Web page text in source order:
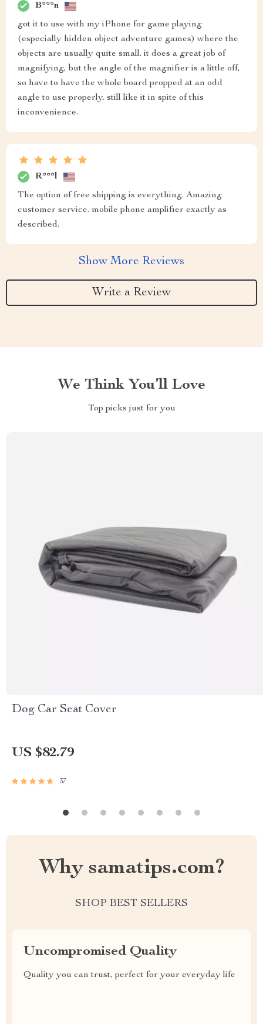
B***n
got it to use with my iPhone for game playing
(especially hidden object adventure games) where the
objects are usually quite small. it does a great job of
magnifying, but the angle of the magnifier is a little off,
so have to have the whole board propped at an odd
angle to use properly. still like it in spite of this
inconvenience.
R***l
The option of free shipping is everything. Amazing
customer service. mobile phone amplifier exactly as
described.
Show More Reviews
Write a Review
We Think You’ll Love
Top picks just for you
Dog Car Seat Cover
US $82.79
37
Why samatips.com?
SHOP BEST SELLERS
Uncompromised Quality
Quality you can trust, perfect for your everyday life